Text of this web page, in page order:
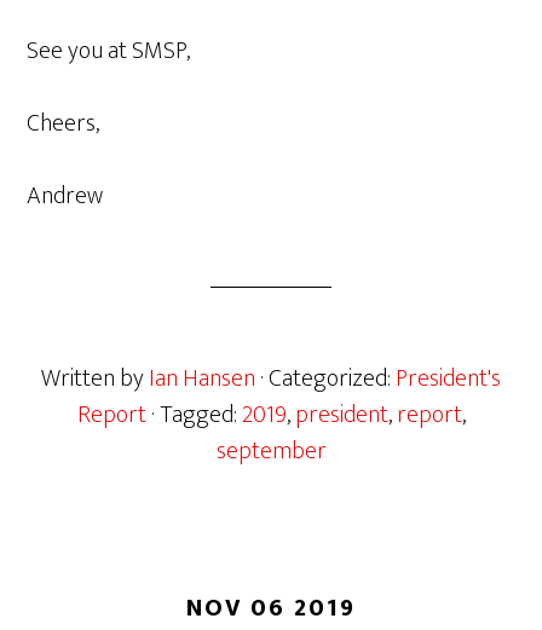
See you at SMSP,
Cheers,
Andrew
Written byIan Hansen· Categorized:President's
Report· Tagged:2019,president,report,
september
NOV 06 2019